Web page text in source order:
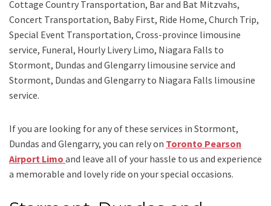
Cottage Country Transportation, Bar and Bat Mitzvahs,
Concert Transportation, Baby First, Ride Home, Church Trip,
Special Event Transportation, Cross-province limousine
service, Funeral, Hourly Livery Limo, Niagara Falls to
Stormont, Dundas and Glengarry limousine service and
Stormont, Dundas and Glengarry to Niagara Falls limousine
service.
If you are looking for any of these services in Stormont,
Dundas and Glengarry, you can rely on Toronto Pearson
Airport Limo and leave all of your hassle to us and experience
a memorable and lovely ride on your special occasions.